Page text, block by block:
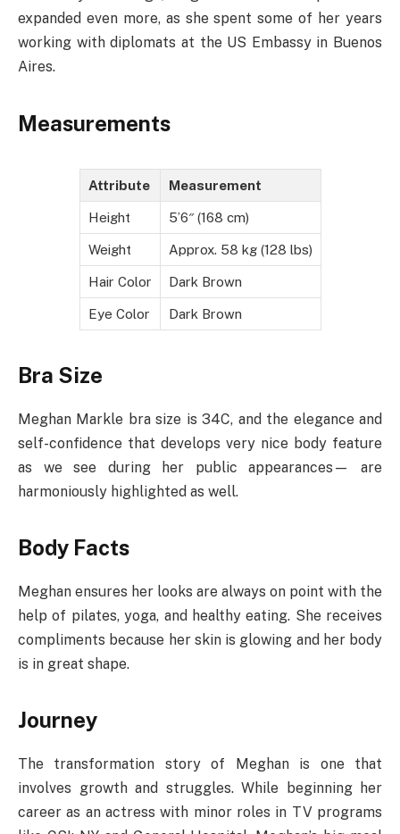
expanded even more, as she spent some of her years
working with diplomats at the US Embassy in Buenos
Aires.
Measurements
Attribute Measurement
Height 5’6″ (168 cm)
Weight Approx. 58 kg (128 lbs)
Hair Color Dark Brown
Eye Color Dark Brown
Bra Size
Meghan Markle bra size is 34C, and the elegance and
self-confidence that develops very nice body feature
as we see during her public appearances— are
harmoniously highlighted as well.
Body Facts
Meghan ensures her looks are always on point with the
help of pilates, yoga, and healthy eating. She receives
compliments because her skin is glowing and her body
is in great shape.
Journey
The transformation story of Meghan is one that
involves growth and struggles. While beginning her
career as an actress with minor roles in TV programs